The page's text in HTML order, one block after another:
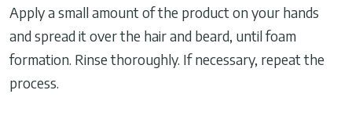
Apply a small amount of the product on your hands
and spread it over the hair and beard, until foam
formation. Rinse thoroughly. If necessary, repeat the
process.